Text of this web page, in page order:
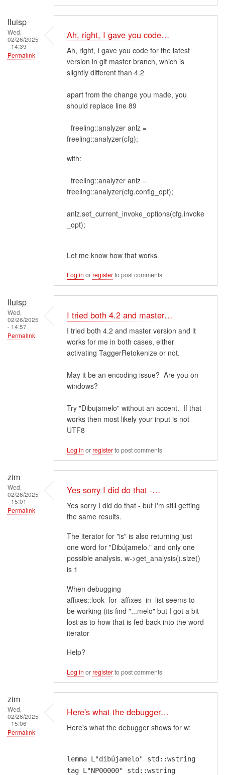
lluisp
Wed,
02/26/2025
- 14:39
Permalink
Ah, right, I gave you code…
Ah, right, I gave you code for the latest
version in git master branch, which is
slightly different than 4.2
apart from the change you made, you
should replace line 89
freeling::analyzer anlz =
freeling::analyzer(cfg);
with:
freeling::analyzer anlz =
freeling::analyzer(cfg.config_opt);
anlz.set_current_invoke_options(cfg.invoke
_opt);
Let me know how that works
Log in orregisterto post comments
lluisp
Wed,
02/26/2025
- 14:57
Permalink
I tried both 4.2 and master…
I tried both 4.2 and master version and it
works for me in both cases, either
activating TaggerRetokenize or not.
May it be an encoding issue? Are you on
windows?
Try "Dibujamelo" without an accent. If that
works then most likely your input is not
UTF8
Log in orregisterto post comments
zim
Wed,
02/26/2025
- 15:01
Permalink
Yes sorry I did do that -…
Yes sorry I did do that - but I'm still getting
the same results.
The iterator for "is" is also returning just
one word for "Dibújamelo." and only one
possible analysis. w->get_analysis().size()
is 1
When debugging
affixes::look_for_affixes_in_list seems to
be working (its find "...melo" but I got a bit
lost as to how that is fed back into the word
iterator
Help?
Log in orregisterto post comments
zim
Wed,
02/26/2025
- 15:06
Permalink
Here's what the debugger…
Here's what the debugger shows for w:
lemma L"dibújamelo" std::wstring
tag L"NP00000" std::wstring